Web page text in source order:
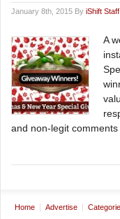
January 8th, 2015 By iShift Staff
A
and non-legit comments
Home Advertise